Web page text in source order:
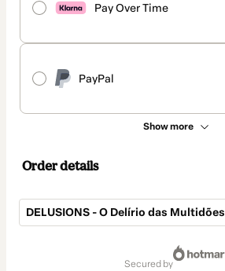
Pay Over Time
PayPal
Show more
Order details
DELUSIONS - O Delírio das Multidões
secured by